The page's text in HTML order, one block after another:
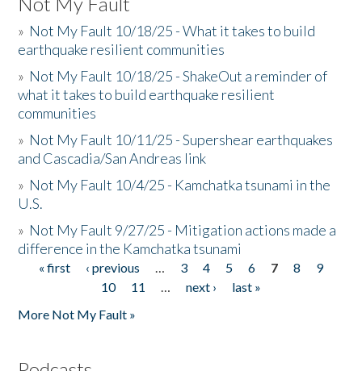
» Not My Fault 10/18/25 - What it takes to build
earthquake resilient communities
» Not My Fault 10/18/25 - ShakeOut a reminder of
what it takes to build earthquake resilient
communities
» Not My Fault 10/11/25 - Supershear earthquakes
and Cascadia/San Andreas link
» Not My Fault 10/4/25 - Kamchatka tsunami in the
U.S.
» Not My Fault 9/27/25 - Mitigation actions made a
difference in the Kamchatka tsunami
Pages
« first ‹ previous … 3 4 5 6 7 8
9
10
11 … next ›
last »
More Not My Fault »